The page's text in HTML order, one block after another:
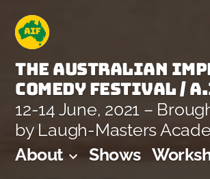
Skip
content
The Australian
Comedy Festival /
12-14 June, 2021 –
by Laugh-Masters
About
Shows